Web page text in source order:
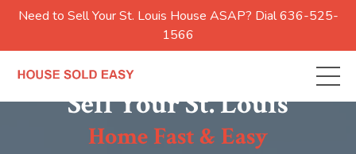
Need to Sell Your St. Louis House ASAP? Dial 636-525-
1566
Sell Your St. Louis
Home Fast & Easy